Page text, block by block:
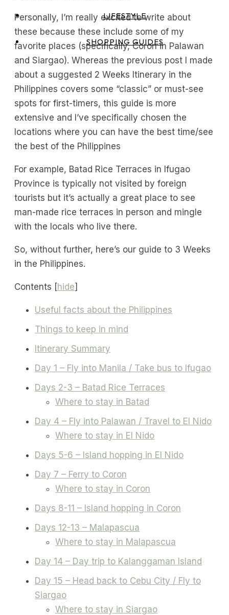
LIFESTYLE
SHOPPING GUIDES
Personally, I’m really excited to write about
these because these include some of my
favorite places (specifically, Coron in Palawan
and Siargao). Whereas the previous post I made
about a suggested 2 Weeks Itinerary in the
Philippines covers some “classic” or must-see
spots for first-timers, this guide is more
extensive and I’ve specifically chosen the
locations where you can have the best time/see
the best of the Philippines
For example, Batad Rice Terraces in Ifugao
Province is typically not visited by foreign
tourists but it’s actually a great place to see
man-made rice terraces in person and mingle
with the locals who live there.
So, without further, here’s our guide to 3 Weeks
in the Philippines.
Contents [hide]
Useful facts about the Philippines
Things to keep in mind
Itinerary Summary
Day 1 – Fly into Manila / Take bus to Ifugao
Days 2-3 – Batad Rice Terraces
Where to stay in Batad
Day 4 – Fly into Palawan / Travel to El Nido
Where to stay in El Nido
Days 5-6 – Island hopping in El Nido
Day 7 – Ferry to Coron
Where to stay in Coron
Days 8-11 – Island hopping in Coron
Days 12-13 – Malapascua
Where to stay in Malapascua
Day 14 – Day trip to Kalanggaman Island
Day 15 – Head back to Cebu City / Fly to
Siargao
Where to stay in Siargao